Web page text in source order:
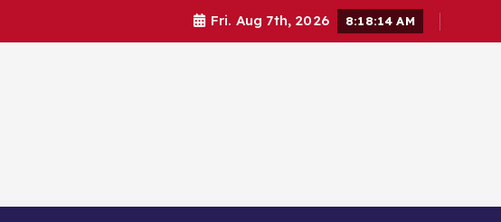
Fri. Aug 7th, 2026 8:18:14 AM